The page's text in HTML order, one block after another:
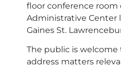
floor conference room
Administrative Center
Gaines St.
The public is
address matters